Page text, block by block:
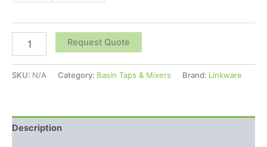
Request Quote
SKU: N/A Category: Basin Taps & Mixers Brand: Linkware
Description